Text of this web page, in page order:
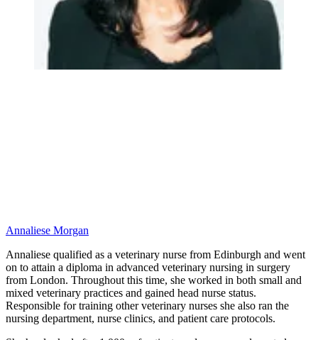
Annaliese Morgan
Annaliese qualified as a veterinary nurse from Edinburgh and went
on to attain a diploma in advanced veterinary nursing in surgery
from London. Throughout this time, she worked in both small and
mixed veterinary practices and gained head nurse status.
Responsible for training other veterinary nurses she also ran the
nursing department, nurse clinics, and patient care protocols.